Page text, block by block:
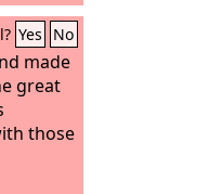
Yes No
made
great
those